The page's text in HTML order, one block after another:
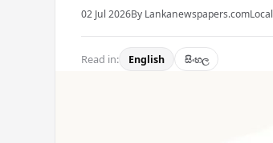
02 Jul 2026By Lankanewspapers.comLocal
Read in: English සිංහල